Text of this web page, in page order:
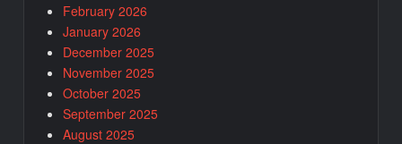
February 2026
January 2026
December 2025
November 2025
October 2025
September 2025
August 2025